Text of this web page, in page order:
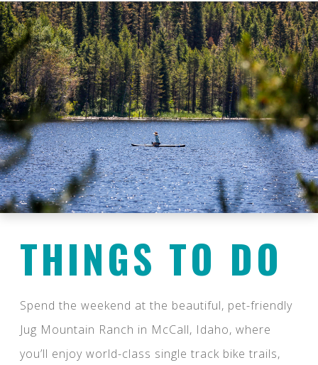
THINGS TO DO
Spend the weekend at the beautiful, pet-friendly
Jug Mountain Ranch in McCall, Idaho, where
you’ll enjoy world-class single track bike trails,